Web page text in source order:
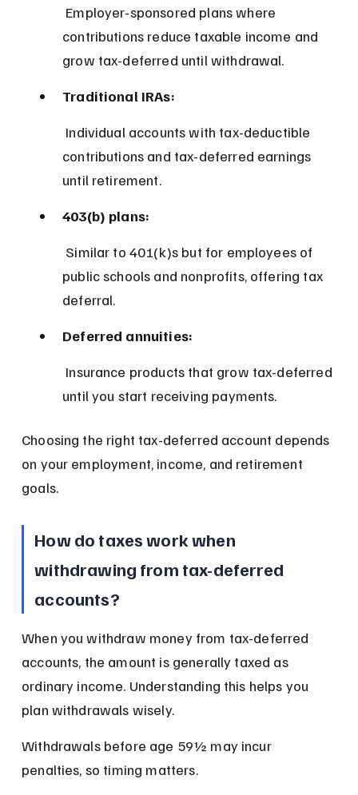
contributions reduce taxable income and
grow tax-deferred until withdrawal.
Traditional IRAs:
contributions and tax-deferred earnings
until retirement.
403(b) plans:
public schools and nonprofits, offering tax
deferral.
Deferred annuities:
until you start receiving payments.
Choosing the right tax-deferred account depends
on your employment, income, and retirement
goals.
How do taxes work when
withdrawing from tax-deferred
accounts?
When you withdraw money from tax-deferred
accounts, the amount is generally taxed as
ordinary income. Understanding this helps you
plan withdrawals wisely.
Withdrawals before age 59½ may incur
penalties, so timing matters.